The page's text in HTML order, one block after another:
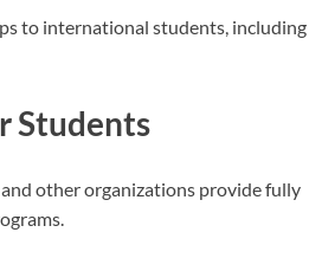
to international students, including
Students
other organizations provide fully